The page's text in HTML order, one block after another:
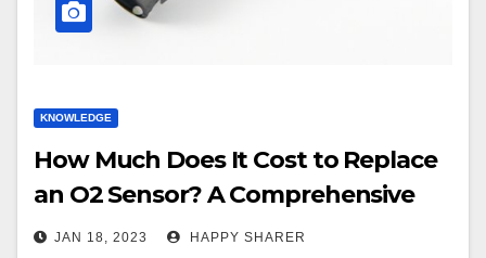
KNOWLEDGE
How Much Does It Cost to Replace
an O2 Sensor? A Comprehensive
Guide
JAN 18, 2023 HAPPY SHARER